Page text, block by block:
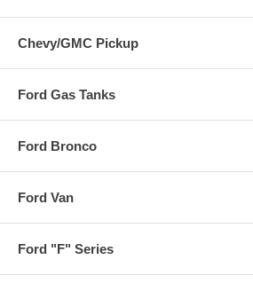
Chevy/GMC Pickup
Ford Gas Tanks
Ford Bronco
Ford Van
Ford "F" Series